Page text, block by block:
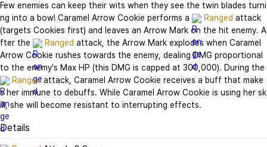
Few enemies can keep their wits when they see the twin blades turni
ng into a bow! Caramel Arrow Cookie performs a
Ranged attack
(targets Cookies first) and leaves an Arrow Mark on the hit enemy. A
fter the
Ranged attack, the Arrow Mark explodes when Caramel
Arrow Cookie rushes towards the enemy, dealing DMG proportional
to the enemy's Max HP (this DMG is capped at 300,000). During the
Ranged attack, Caramel Arrow Cookie receives a buff that make
s her immune to debuffs. While Caramel Arrow Cookie is using her sk
ill, she will become resistant to interrupting effects.
Details